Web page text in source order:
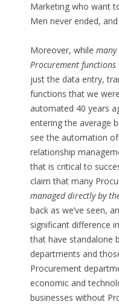
Marketing who want
Men never ended,
Moreover, while
Procurement
just the data entry,
functions that we
automated 40 years
entering the average
see the automation
relationship
that is critical to
claim that many
managed directly by
back as we’ve seen,
significant difference
that have standalone
departments and
Procurement
economic and
businesses without